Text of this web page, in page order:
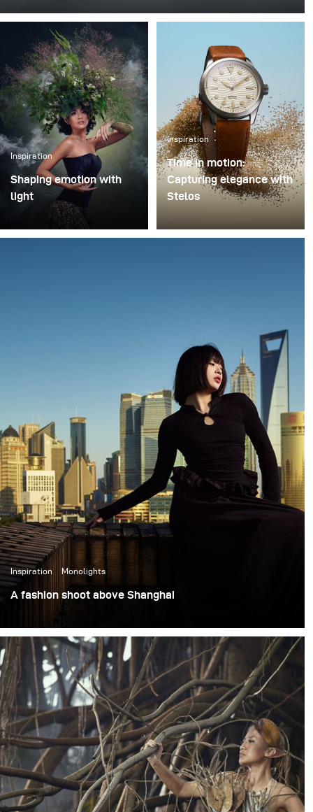
together - the idea, the person, and the moment. I
worked with Rokas Magic (Rokas Bernatonis), a
Lithuanian magician known both locally and
internationally, with several Guinness World Records.
He creates magic through his performances, and my
goal was to translate that into a visual image.
Inspiration
Shaping emotion with
light
In music-driven visual
storytelling, light is more
created in collaboration
with one of Indonesia’s
most renowned
musicians, and visually
directed by Martha
Suherman.
Inspiration Monolights
A fashion shoot above Shanghai
of a 90-year-old high-rise overlooking Shanghai’s Bund.
Inspiration
Time in motion:
Capturing elegance with
Stelos
to test the new Stelos
lightweight yet
incredibly reliable, fitting
effortlessly into my
studio setup. The
batteries lasted the
entire session, which
gives me full confidence
they’ll perform just as
well on location with
clients.